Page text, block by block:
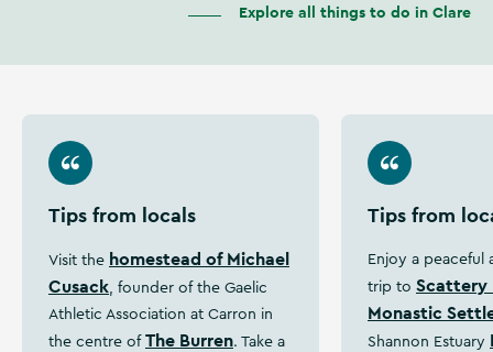
Explore all things to do in Clare
Tips from locals
Visit the homestead of Michael
Cusack , founder of the Gaelic
Athletic Association at Carron in
the centre of The Burren. Take a
Tips from
Enjoy a peaceful
trip to Scattery
Monastic
Shannon Estuary